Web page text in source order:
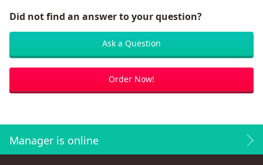
Did not find an answer to your question?
Ask a Question
Order Now!
Manager is online